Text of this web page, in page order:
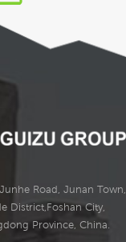
Road, Junan Town,
District,Foshan City,
Province, China.